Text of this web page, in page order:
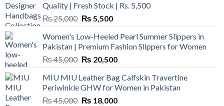
Quality | Fresh Stock | Rs. 5,500
₨25,000 Original
was:
₨ 25,000.
₨ 5,500Current
is:
₨ 5,500.
Women's Low-Heeled Pearl Summer Slippers in
Pakistan | Premium Fashion Slippers for Women
₨45,000 Original
was:
₨ 45,000.
₨ 20,500Current
is:
₨ 20,500.
MIU MIU Leather Bag Calfskin Travertine
Periwinkle GHW for Women in Pakistan
₨45,000 Original
₨ 18,000Current